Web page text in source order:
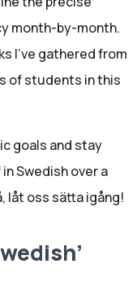
month-by-month.
I’ve gathered from
of students in this
goals and stay
Swedish over a
låt oss sätta igång!